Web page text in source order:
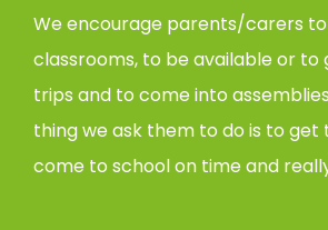
We encourage parents/carers
classrooms, to be available or to
trips and to come into
thing we ask them to do is to
come to school on time and